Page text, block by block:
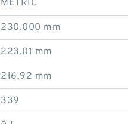
METRIC
230.000 mm
223.01 mm
216.92 mm
339